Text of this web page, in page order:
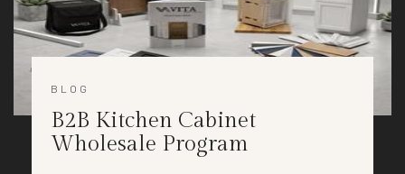
BLOG
B2B Kitchen Cabinet
Wholesale Program